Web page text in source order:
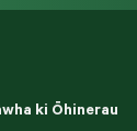
ki Ōhinerau